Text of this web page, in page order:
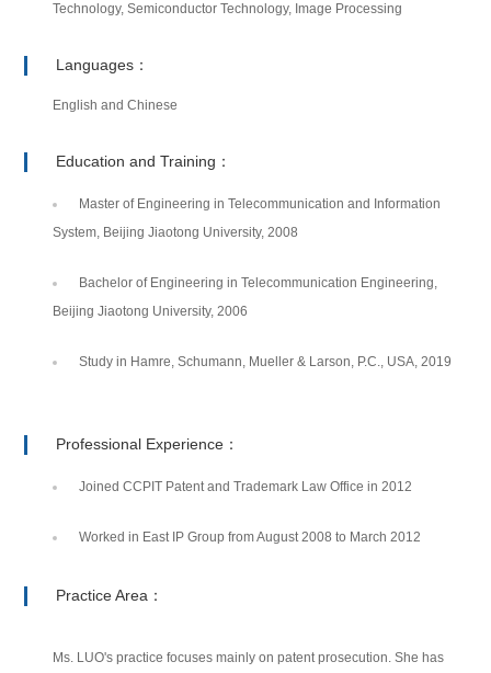
Technology, Semiconductor Technology, Image Processing
Languages：
English and Chinese
Education and Training：
Master of Engineering in Telecommunication and Information
System, Beijing Jiaotong University, 2008
Bachelor of Engineering in Telecommunication Engineering,
Beijing Jiaotong University, 2006
Study in Hamre, Schumann, Mueller & Larson, P.C., USA, 2019
Professional Experience：
Joined CCPIT Patent and Trademark Law Office in 2012
Worked in East IP Group from August 2008 to March 2012
Practice Area：
Ms. LUO's practice focuses mainly on patent prosecution. She has